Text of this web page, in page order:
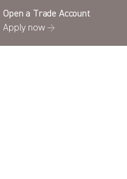
Open a Trade Account
Apply now →